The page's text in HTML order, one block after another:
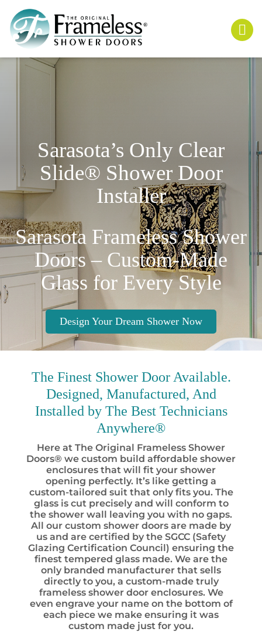
Sarasota’s Only Clear
Slide® Shower Door
Installer
Sarasota Frameless Shower
Doors – Custom-Made
Glass for Every Style
Design Your Dream Shower Now
The FinestShower Door Available.
Designed, Manufactured, And
Installed by The BestTechnicians
Anywhere®
Here at The Original Frameless Shower
Doors® we custom build affordable shower
enclosures that will fit your shower
opening perfectly. It’s like getting a
custom-tailored suit that only fits you. The
glass is cut precisely and will conform to
the shower wall leaving you with no gaps.
All our custom shower doors are made by
us and are certified by the SGCC (Safety
Glazing Certification Council) ensuring the
finest tempered glass made. We are the
only branded manufacturer that sells
directly to you, a custom-made truly
frameless shower door enclosures. We
even engrave your name on the bottom of
each piece we make ensuring it was
custom made just for you.